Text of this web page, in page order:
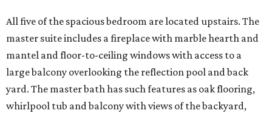
All five of the spacious bedroom are located upstairs. The
master suite includes a fireplace with marble hearth and
mantel and floor-to-ceiling windows with access to a
large balcony overlooking the reflection pool and back
yard. The master bath has such features as oak flooring,
whirlpool tub and balcony with views of the backyard,